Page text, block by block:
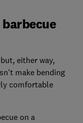
either way,
make bending
comfortable
on a